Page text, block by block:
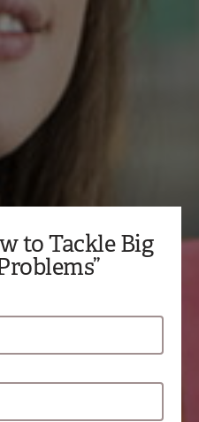
to Tackle Big